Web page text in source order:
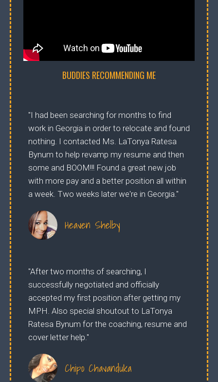
BUDDIES RECOMMENDING ME
"I had been searching for months to find
work in Georgia in order to relocate and found
nothing. I contacted Ms. LaTonya Ratesa
Bynum to help revamp my resume and then
some and BOOM!!! Found a great new job
with more pay and a better position all within
a week. Two weeks later we're in Georgia."
Heaven Shelby
"After two months of searching, I
successfully negotiated and officially
accepted my first position after getting my
MPH. Also special shoutout to LaTonya
Ratesa Bynum for the coaching, resume and
cover letter help."
Chipo Chavanduka